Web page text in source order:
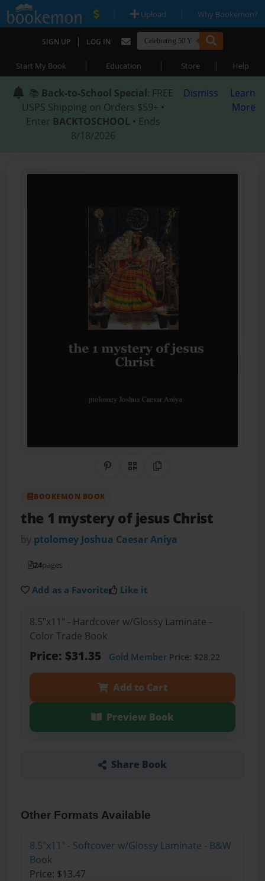
| Upload | Why Bookemon?
SIGN UP | LOG IN
Start My Book | Education | Store | Help
📚 Back-to-School Special: FREE
USPS Shipping on Orders $59+ •
Enter BACKTOSCHOOL • Ends
8/18/2026
Dismiss
Learn
More
Share on Pinterest
QR CodeCopy Link
BOOKEMON BOOK
the 1 mystery of jesus Christ
by ptolomey Joshua Caesar Aniya
24pages
Add as a Favorite Like it
8.5"x11" - Hardcover w/Glossy Laminate -
Color Trade Book
Price: $31.35 Gold MemberPrice: $28.22
Add to Cart
Preview Book
Share Book
Other Formats Available
8.5"x11" - Softcover w/Glossy Laminate - B&W
Book
Price: $13.47